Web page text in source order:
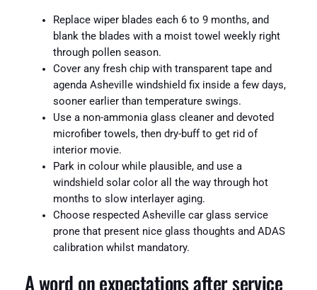
Replace wiper blades each 6 to 9 months, and
blank the blades with a moist towel weekly right
through pollen season.
Cover any fresh chip with transparent tape and
agenda Asheville windshield fix inside a few days,
sooner earlier than temperature swings.
Use a non-ammonia glass cleaner and devoted
microfiber towels, then dry-buff to get rid of
interior movie.
Park in colour while plausible, and use a
windshield solar color all the way through hot
months to slow interlayer aging.
Choose respected Asheville car glass service
prone that present nice glass thoughts and ADAS
calibration whilst mandatory.
A word on expectations after service